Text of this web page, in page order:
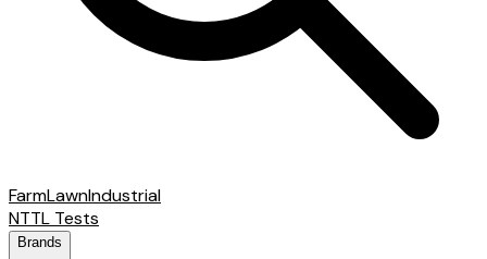
FarmLawnIndustrial
NTTL Tests
Brands